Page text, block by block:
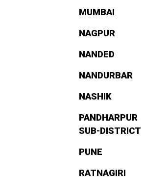
MUMBAI
NAGPUR
NANDED
NANDURBAR
NASHIK
PANDHARPUR
SUB-DISTRICT
PUNE
RATNAGIRI